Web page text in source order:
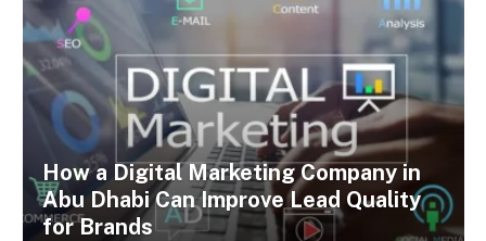
How a Digital Marketing Company in
Abu Dhabi Can Improve Lead Quality
for Brands